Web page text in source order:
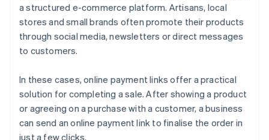
a structured e-commerce platform. Artisans, local
stores and small brands often promote their products
through social media, newsletters or direct messages
to customers.
In these cases, online payment links offer a practical
solution for completing a sale. After showing a product
or agreeing on a purchase with a customer, a business
can send an online payment link to finalise the order in
just a few clicks.